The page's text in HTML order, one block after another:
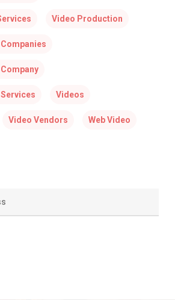
Video Production
Videos
Video Vendors Web Video